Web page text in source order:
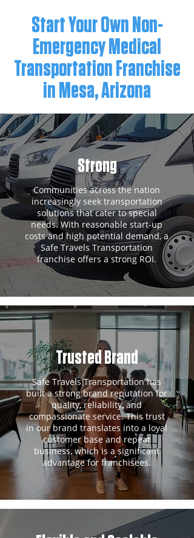
Start Your Own Non-
Emergency Medical
Transportation Franchise
in Mesa, Arizona
Strong
Communities across the nation
increasingly seek transportation
solutions that cater to special
needs. With reasonable start-up
costs and high potential demand, a
Safe Travels Transportation
franchise offers a strong ROI.
Trusted Brand
Safe Travels Transportation has
built a strong brand reputation for
quality, reliability, and
compassionate service. This trust
in our brand translates into a loyal
customer base and repeat
business, which is a significant
advantage for franchisees.